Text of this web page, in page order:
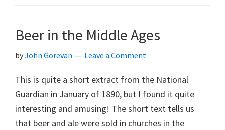
Beer in the Middle Ages
byJohn Gorevan Leave a Comment
This is quite a short extract from the National
Guardian in January of 1890, but I found it quite
interesting and amusing! The short text tells us
that beer and ale were sold in churches in the